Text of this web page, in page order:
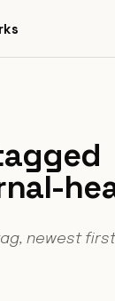
newest